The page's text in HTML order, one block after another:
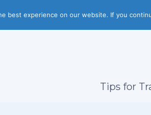
Tips for
best experience on our website. If you